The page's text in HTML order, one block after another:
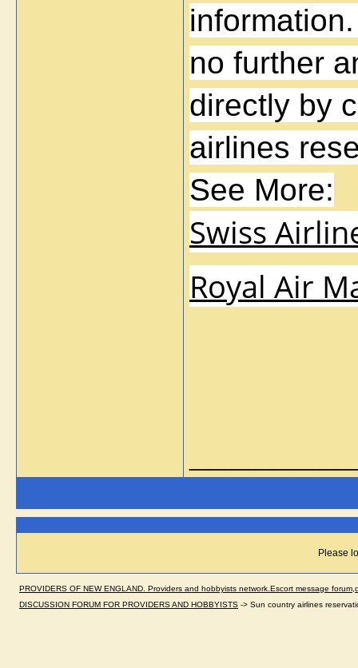
no further
directly by
airlines
See More:
Swiss
Royal Air
Please
PROVIDERS OF NEW ENGLAND. Providers and hobbyists network.Escort message
DISCUSSION FORUM FOR PROVIDERS AND HOBBYISTS -> Sun country airlines